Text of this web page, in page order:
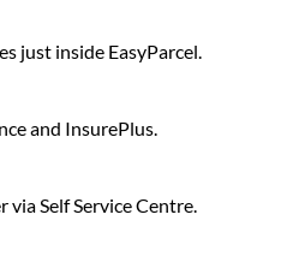
just inside EasyParcel.
and InsurePlus.
Self Service Centre.